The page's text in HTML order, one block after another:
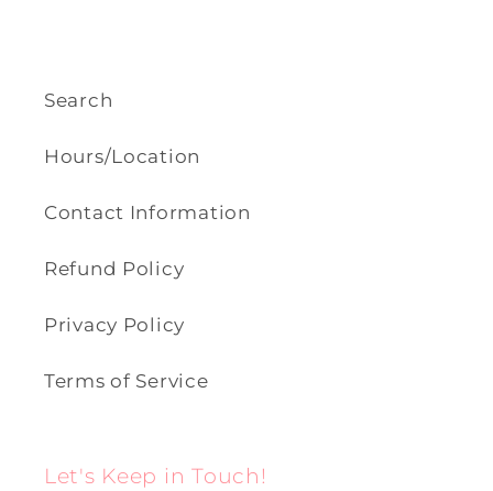
Search
Hours/Location
Contact Information
Refund Policy
Privacy Policy
Terms of Service
Let's Keep in Touch!